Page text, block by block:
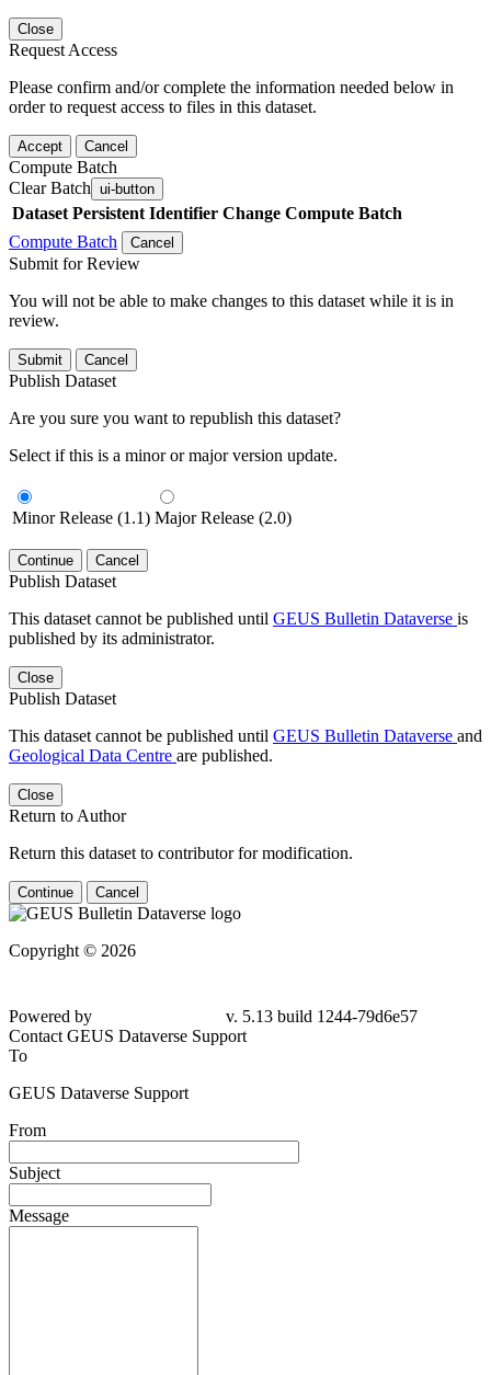
Close
Request Access
Please confirm and/or complete the information needed below in
order to request access to files in this dataset.
Accept Cancel
Compute Batch
Clear Batch ui-button
Dataset Persistent Identifier Change Compute Batch
Compute Batch
Cancel
Submit for Review
You will not be able to make changes to this dataset while it is in
review.
Submit Cancel
Publish Dataset
Are you sure you want to republish this dataset?
Select if this is a minor or major version update.
Minor Release (1.1) Major Release (2.0)
Continue Cancel
Publish Dataset
This dataset cannot be published until GEUS Bulletin Dataverse is
published by its administrator.
Close
Publish Dataset
This dataset cannot be published until GEUS Bulletin Dataverse and
Geological Data Centre are published.
Close
Return to Author
Return this dataset to contributor for modification.
Continue Cancel
Copyright © 2026
Powered by
v. 5.13 build 1244-79d6e57
Contact GEUS Dataverse Support
To
GEUS Dataverse Support
From
Subject
Message